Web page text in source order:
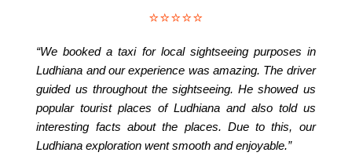
⭐⭐⭐⭐⭐
“We booked a taxi for local sightseeing purposes in
Ludhiana and our experience was amazing. The driver
guided us throughout the sightseeing. He showed us
popular tourist places of Ludhiana and also told us
interesting facts about the places. Due to this, our
Ludhiana exploration went smooth and enjoyable.”